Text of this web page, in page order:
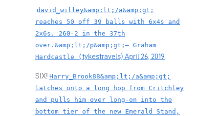
david_willey&amp;lt;/a&amp;gt;
reaches 50 off 39 balls with 6x4s and
2x6s. 260-2 in the 37th
over.&amp;lt;/p&amp;gt;— Graham
Hardcastle (tykestravels) April 26, 2019
SIX! Harry_Brook88&amp;lt;/a&amp;gt;
latches onto a long hop from Critchley
and pulls him over long-on into the
bottom tier of the new Emerald Stand,